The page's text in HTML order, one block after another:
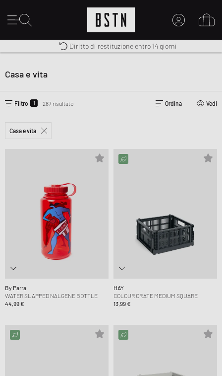
IL MIO ACCOUNT
Consegna gratuita in Italia da 100€
Premium Sportswear
Diritto di restituzione entro 14 giorni
Casa e vita
Filtro 1 287 risultato Ordina Vedi
Casa e vita
By Parra
WATER SLAPPED NALGENE BOTTLE
44,99 €
HAY
COLOUR CRATE MEDIUM SQUARE
13,99 €